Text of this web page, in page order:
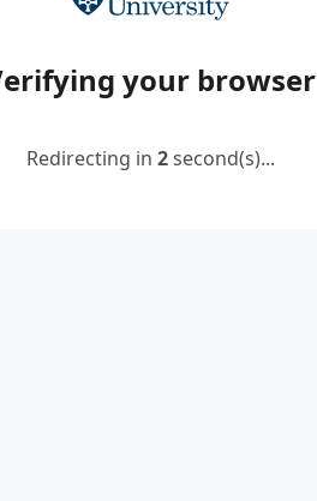
your browser
Redirecting in 2second(s)...